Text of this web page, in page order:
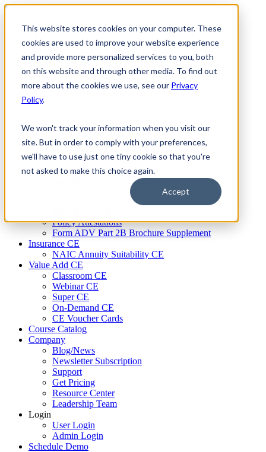
This website stores cookies on your computer. These
cookies are used to improve your website experience
and provide more personalized services to you, both
on this website and through other media. To find out
more about the cookies we use, see our Privacy
Policy.
We won't track your information when you visit our
site. But in order to comply with your preferences,
we'll have to use just one tiny cookie so that you're
not asked to make this choice again.
Accept
Skip
contentFirm Compliance
Renaissance CMS
For Investment Advisers
For Consultants
Continuing Education
Cybersecurity Training
MSRB Training
Custom Content
Course Licensing
Annual Compliance Meetings
Annual Compliance Questionnaires
Conflict of Interest Tracking
Policy Attestations
Form ADV Part 2B Brochure Supplement
Insurance CE
NAIC Annuity Suitability CE
Value Add CE
Classroom CE
Webinar CE
Super CE
On-Demand CE
CE Voucher Cards
Course Catalog
Company
Blog/News
Newsletter Subscription
Support
Get Pricing
Resource Center
Leadership Team
Login
User Login
Admin Login
Schedule Demo